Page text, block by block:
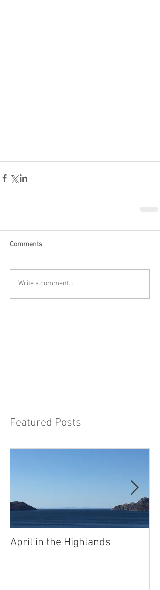
Comments
Write a comment...
Featured Posts
April in the Highlands